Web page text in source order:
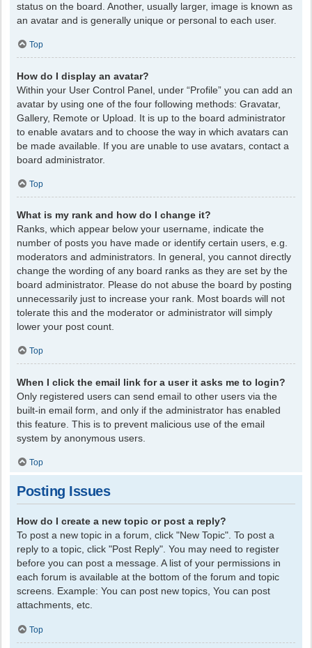
status on the board. Another, usually larger, image is known as
an avatar and is generally unique or personal to each user.
Top
How do I display an avatar?
Within your User Control Panel, under “Profile” you can add an
avatar by using one of the four following methods: Gravatar,
Gallery, Remote or Upload. It is up to the board administrator
to enable avatars and to choose the way in which avatars can
be made available. If you are unable to use avatars, contact a
board administrator.
Top
What is my rank and how do I change it?
Ranks, which appear below your username, indicate the
number of posts you have made or identify certain users, e.g.
moderators and administrators. In general, you cannot directly
change the wording of any board ranks as they are set by the
board administrator. Please do not abuse the board by posting
unnecessarily just to increase your rank. Most boards will not
tolerate this and the moderator or administrator will simply
lower your post count.
Top
When I click the email link for a user it asks me to login?
Only registered users can send email to other users via the
built-in email form, and only if the administrator has enabled
this feature. This is to prevent malicious use of the email
system by anonymous users.
Top
Posting Issues
How do I create a new topic or post a reply?
To post a new topic in a forum, click "New Topic". To post a
reply to a topic, click "Post Reply". You may need to register
before you can post a message. A list of your permissions in
each forum is available at the bottom of the forum and topic
screens. Example: You can post new topics, You can post
attachments, etc.
Top